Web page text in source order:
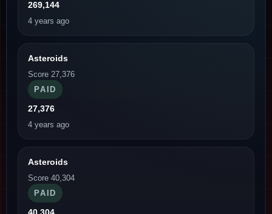
269,144
4 years ago
Asteroids
Score 27,376
PAID
27,376
4 years ago
Asteroids
Score 40,304
PAID
40,304